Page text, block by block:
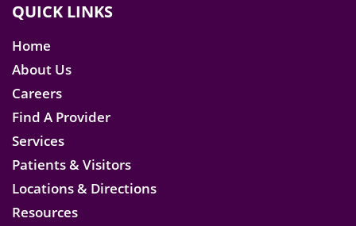
QUICK LINKS
Home
About Us
Careers
Find A Provider
Services
Patients & Visitors
Locations & Directions
Resources